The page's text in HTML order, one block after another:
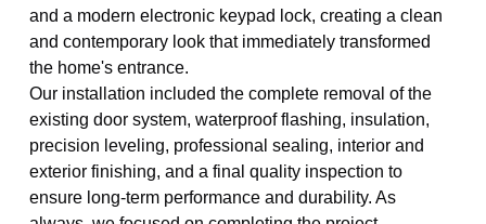
and a modern electronic keypad lock, creating a clean
and contemporary look that immediately transformed
the home's entrance.
Our installation included the complete removal of the
existing door system, waterproof flashing, insulation,
precision leveling, professional sealing, interior and
exterior finishing, and a final quality inspection to
ensure long-term performance and durability. As